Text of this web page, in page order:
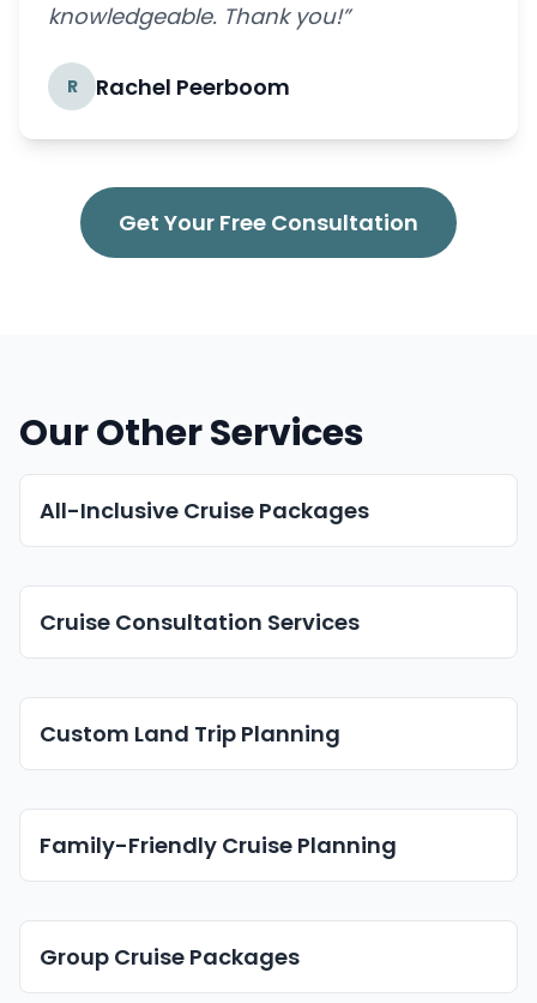
knowledgeable. Thank you!”
R Rachel Peerboom
Get Your Free Consultation
Our Other Services
All-Inclusive Cruise Packages
Cruise Consultation Services
Custom Land Trip Planning
Family-Friendly Cruise Planning
Group Cruise Packages